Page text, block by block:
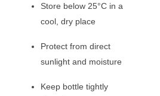
Store below 25°C in a
cool, dry place
Protect from direct
sunlight and moisture
Keep bottle tightly